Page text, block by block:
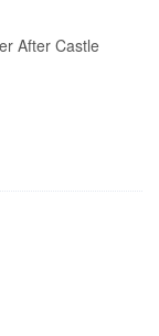
After Castle